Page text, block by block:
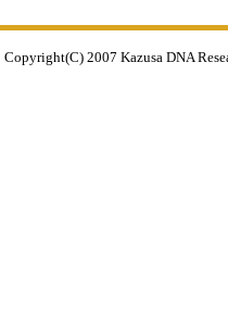
Copyright(C) 2007 Kazusa DNA